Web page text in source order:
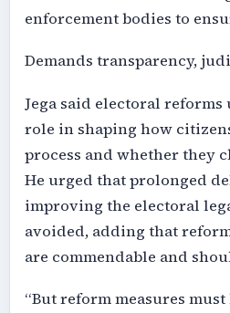
enforcement bodies to
Demands transparency,
Jega said electoral
role in shaping how
process and whether they
He urged that prolonged
improving the electoral
avoided, adding that
are commendable and
“But reform measures